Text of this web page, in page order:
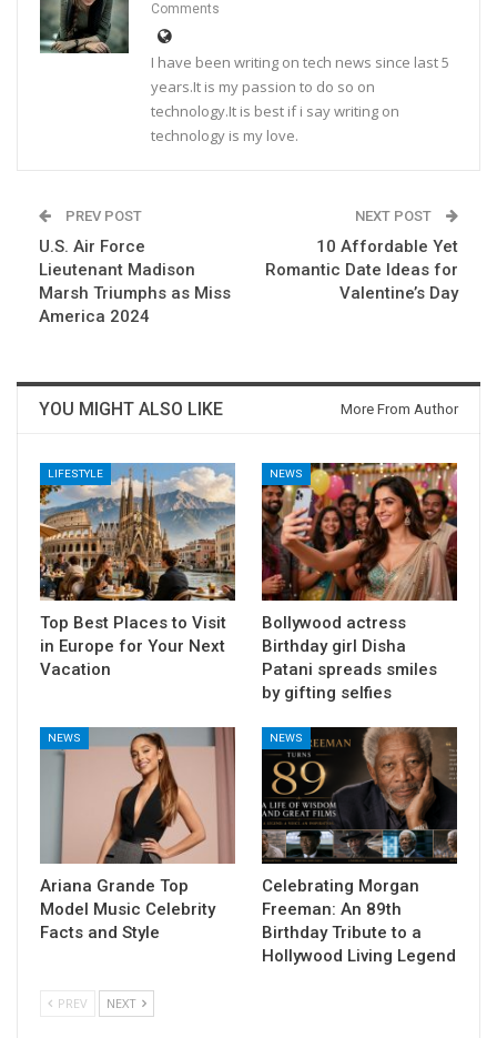
Comments
I have been writing on tech news since last 5
years.It is my passion to do so on
technology.It is best if i say writing on
technology is my love.
PREV POST
U.S. Air Force
Lieutenant Madison
Marsh Triumphs as Miss
America 2024
NEXT POST
10 Affordable Yet
Romantic Date Ideas for
Valentine’s Day
YOU MIGHT ALSO LIKE More From Author
LIFESTYLE
Top Best Places to Visit
in Europe for Your Next
Vacation
NEWS
Bollywood actress
Birthday girl Disha
Patani spreads smiles
by gifting selfies
NEWS
Ariana Grande Top
Model Music Celebrity
Facts and Style
NEWS
Celebrating Morgan
Freeman: An 89th
Birthday Tribute to a
Hollywood Living Legend
PREV NEXT